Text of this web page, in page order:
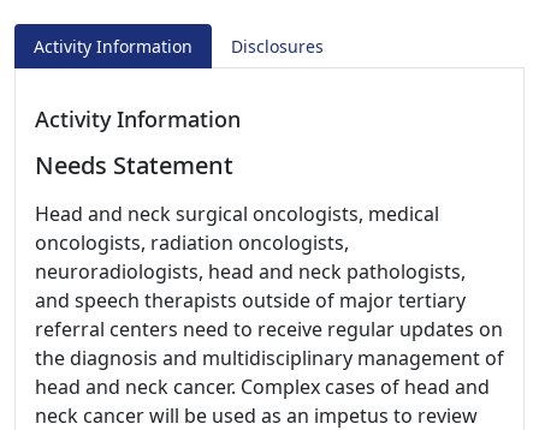
Activity Information Disclosures
Activity Information
Needs Statement
Head and neck surgical oncologists, medical
oncologists, radiation oncologists,
neuroradiologists, head and neck pathologists,
and speech therapists outside of major tertiary
referral centers need to receive regular updates on
the diagnosis and multidisciplinary management of
head and neck cancer. Complex cases of head and
neck cancer will be used as an impetus to review